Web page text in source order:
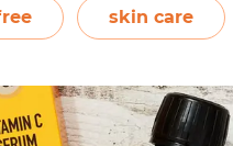
clean philosophy,
does not “believe in
skin care